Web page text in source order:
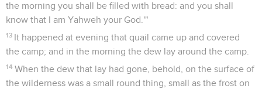
the morning you shall be filled with bread: and you shall
know that I am Yahweh your God.'"
13 It happened at evening that quail came up and covered
the camp; and in the morning the dew lay around the camp.
14 When the dew that lay had gone, behold, on the surface of
the wilderness was a small round thing, small as the frost on